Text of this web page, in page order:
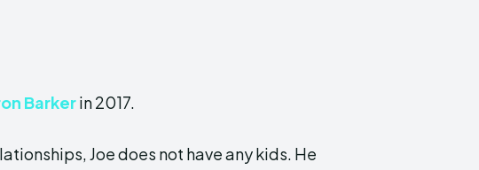
Barkerin 2017.
Joe does not have any kids. He